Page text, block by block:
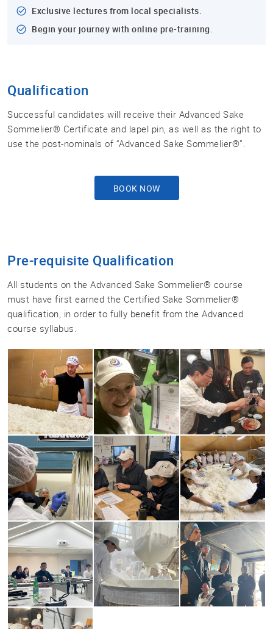
Exclusive lectures from local specialists.
Begin your journey with online pre-training.
Qualification
Successful candidates will receive their Advanced Sake
Sommelier® Certificate and lapel pin, as well as the right to
use the post-nominals of “Advanced Sake Sommelier®”.
BOOK NOW
Pre-requisite Qualification
All students on the Advanced Sake Sommelier® course
must have first earned the Certified Sake Sommelier®
qualification, in order to fully benefit from the Advanced
course syllabus.